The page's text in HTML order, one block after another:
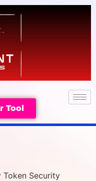
Tool
Token Security